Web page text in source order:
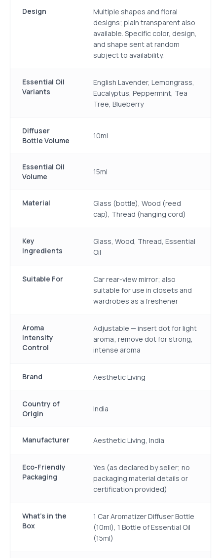
Design
Multiple shapes and floral
designs; plain transparent also
available. Specific color, design,
and shape sent at random
subject to availability.
Essential Oil
Variants
English Lavender, Lemongrass,
Eucalyptus, Peppermint, Tea
Tree, Blueberry
Diffuser
Bottle Volume
10ml
Essential Oil
Volume
15ml
Material
Glass (bottle), Wood (reed
cap), Thread (hanging cord)
Key
Ingredients
Glass, Wood, Thread, Essential
Oil
Suitable For
Car rear-view mirror; also
suitable for use in closets and
wardrobes as a freshener
Aroma
Intensity
Control
Adjustable — insert dot for light
aroma; remove dot for strong,
intense aroma
Brand Aesthetic Living
Country of
Origin
India
Manufacturer Aesthetic Living, India
Eco-Friendly
Packaging
Yes (as declared by seller; no
packaging material details or
certification provided)
What's in the
Box
1 Car Aromatizer Diffuser Bottle
(10ml), 1 Bottle of Essential Oil
(15ml)